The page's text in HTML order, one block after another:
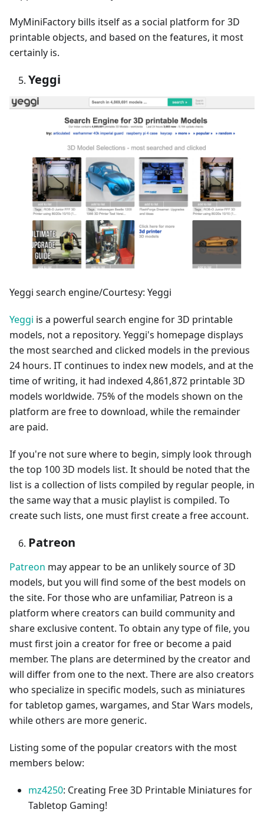
MyMiniFactory bills itself as a social platform for 3D
printable objects, and based on the features, it most
certainly is.
Yeggi
Yeggi search engine/Courtesy: Yeggi
Yeggi is a powerful search engine for 3D printable
models, not a repository. Yeggi's homepage displays
the most searched and clicked models in the previous
24 hours. IT continues to index new models, and at the
time of writing, it had indexed 4,861,872 printable 3D
models worldwide. 75% of the models shown on the
platform are free to download, while the remainder
are paid.
If you're not sure where to begin, simply look through
the top 100 3D models list. It should be noted that the
list is a collection of lists compiled by regular people, in
the same way that a music playlist is compiled. To
create such lists, one must first create a free account.
Patreon
Patreon may appear to be an unlikely source of 3D
models, but you will find some of the best models on
the site. For those who are unfamiliar, Patreon is a
platform where creators can build community and
share exclusive content. To obtain any type of file, you
must first join a creator for free or become a paid
member. The plans are determined by the creator and
will differ from one to the next. There are also creators
who specialize in specific models, such as miniatures
for tabletop games, wargames, and Star Wars models,
while others are more generic.
Listing some of the popular creators with the most
members below:
mz4250: Creating Free 3D Printable Miniatures for
Tabletop Gaming!